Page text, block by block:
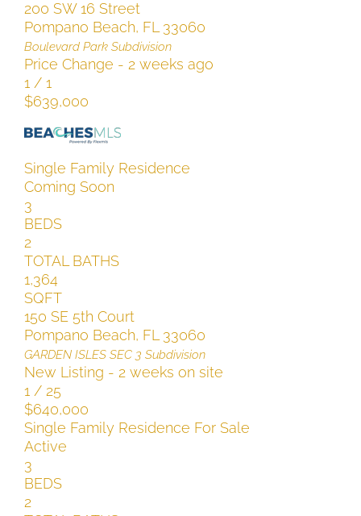
200 SW 16 Street
Pompano Beach, FL 33060
Boulevard Park Subdivision
Price Change - 2 weeks ago
1 / 1
$639,000
Single Family Residence
Coming Soon
3
BEDS
2
TOTAL BATHS
1,364
SQFT
150 SE 5th Court
Pompano Beach, FL 33060
GARDEN ISLES SEC 3 Subdivision
New Listing - 2 weeks on site
1 / 25
$640,000
Single Family Residence For Sale
Active
3
BEDS
2